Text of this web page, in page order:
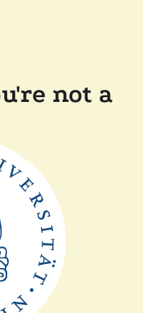
not a